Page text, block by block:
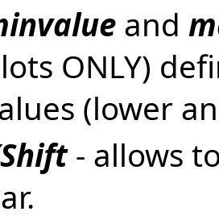
and
ONLY)
(lower
- allows